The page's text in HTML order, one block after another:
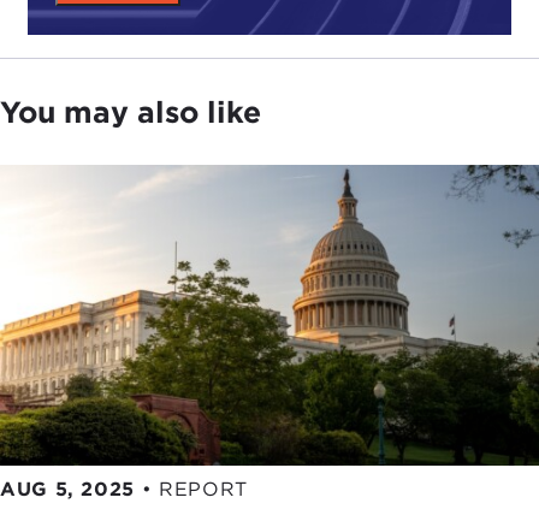
You may also like
AUG 5, 2025 • REPORT